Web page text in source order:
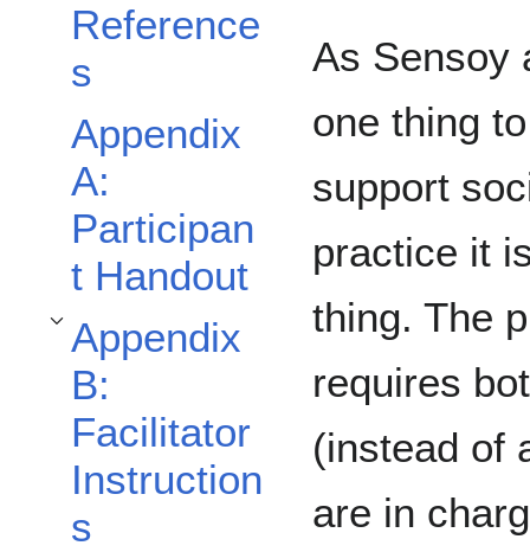
Reference
s
Appendix
A:
Participan
t Handout
Appendix
B:
Facilitator
Instruction
s
Toggle Appendix B: Facilitator Instructions subsection
As Sensoy
one thing
support
practice it
thing. The
requires
(instead of
are in